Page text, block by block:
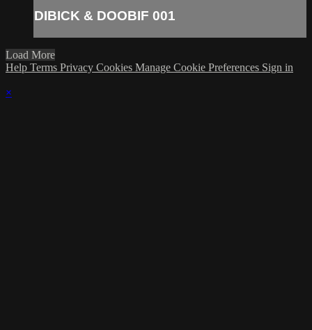
DIBICK & DOOBIF 001
Load More
Help Terms Privacy Cookies Manage Cookie Preferences Sign in
×